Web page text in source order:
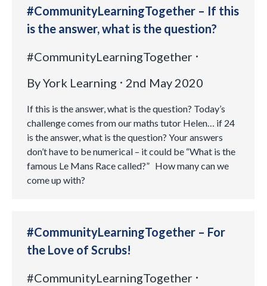
#CommunityLearningTogether – If this
is the answer, what is the question?
#CommunityLearningTogether
ByYork Learning 2nd May 2020
If this is the answer, what is the question? Today’s
challenge comes from our maths tutor Helen… if 24
is the answer, what is the question? Your answers
don’t have to be numerical – it could be “What is the
famous Le Mans Race called?” How many can we
come up with?
#CommunityLearningTogether – For
the Love of Scrubs!
#CommunityLearningTogether